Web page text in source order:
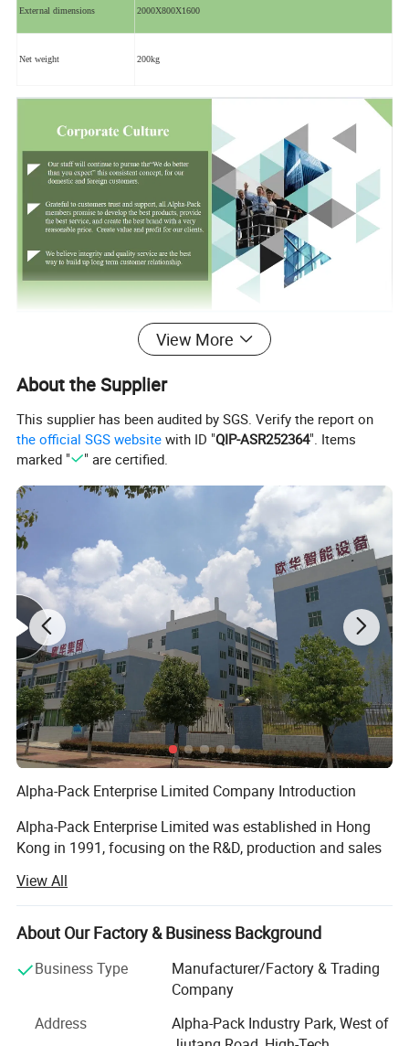
External dimensions 2000X800X1600
Net weight 200kg
View More
About the Supplier
This supplier has been audited by SGS. Verify the report on
the official SGS website with ID "QIP-ASR252364". Items
marked "
" are certified.
Alpha-Pack Enterprise Limited Company Introduction
Alpha-Pack Enterprise Limited was established in Hong
Kong in 1991, focusing on the R&D, production and sales
base in Shenzhen, and in 2015, we expanded to establish
a production base in Heyuan, forming a complete
industrial layout covering R&D, production, sales and after-
Over the past 30 years, we have been deeply engaged in
production, marketing and after-sales service into an
View All
About Our Factory & Business Background
Business Type
Manufacturer/Factory & Trading
Company
Address
Alpha-Pack Industry Park, West of